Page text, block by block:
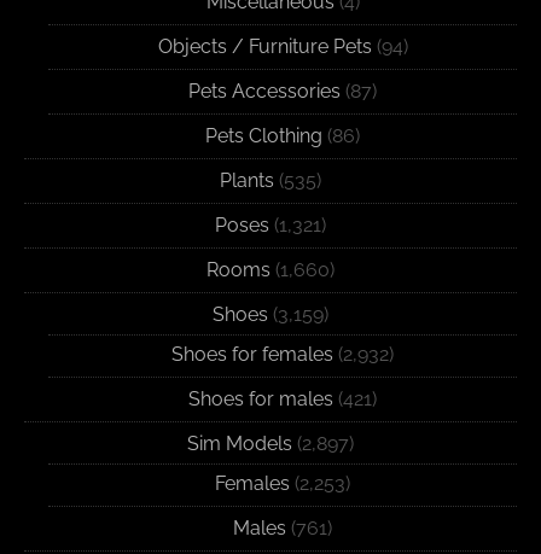
Objects / Furniture Pets (94)
Pets Accessories (87)
Pets Clothing (86)
Plants (535)
Poses (1,321)
Rooms (1,660)
Shoes (3,159)
Shoes for females (2,932)
Shoes for males (421)
Sim Models (2,897)
Females (2,253)
Males (761)